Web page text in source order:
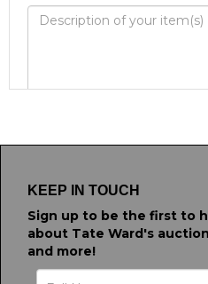
upload, or click
KEEP IN TOUCH
Sign up to be the first to
about Tate Ward's
and more!